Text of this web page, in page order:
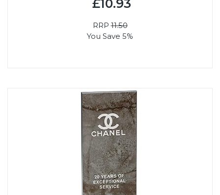
£10.93
RRP11.50
You Save 5%